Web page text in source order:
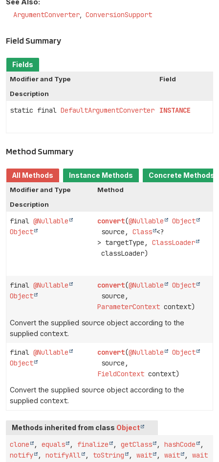
ArgumentConverter ConversionSupport
Field Summary
Fields
Modifier and Type
Field
Description
static final DefaultArgumentConverter INSTANCE
Method Summary
All Methods Instance Methods
Concrete Methods
Modifier and Type
Method
Description
final @Nullable
Object
convert(@Nullable
Object
source,Class <?
> targetType,ClassLoader
classLoader)
final @Nullable
Object
convert(@Nullable
Object
source,
ParameterContext context)
Convert the supplied source object according to the
supplied context.
final @Nullable
Object
convert(@Nullable
Object
source,
FieldContext context)
Convert the supplied source object according to the
supplied context.
Methods inherited from class Object
clone , equals , finalize , getClass , hashCode
,
notify
, notifyAll , toString , wait , wait , wait